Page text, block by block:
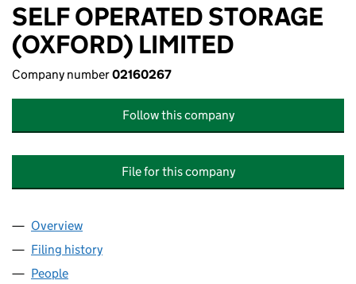
SELF OPERATED STORAGE
(OXFORD) LIMITED
Company number02160267
Follow this company
File for this company
Company
Overview
Filing history
People